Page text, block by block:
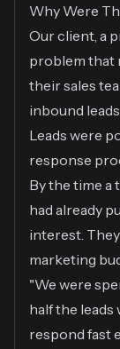
Why Were
Our client, a
problem that
their sales
inbound
Leads were
response
By the time a
had already
interest.
marketing
"We were
half the leads
respond fast